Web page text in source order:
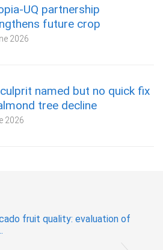
UQ partnership
future crop
2026
named but no quick fix
tree decline
2026
fruit quality: evaluation of